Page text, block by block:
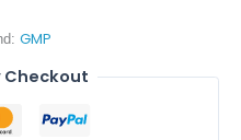
GMP
Checkout